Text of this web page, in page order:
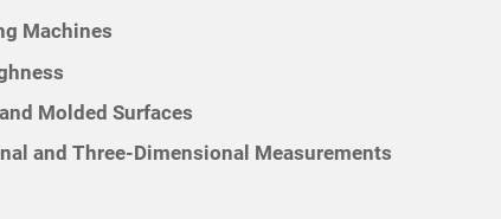
Machines
Molded Surfaces
and Three-Dimensional Measurements